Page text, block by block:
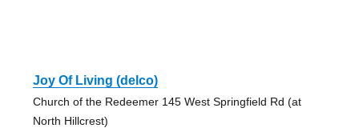
Joy Of Living (delco)
Church of the Redeemer 145 West Springfield Rd (at
North Hillcrest)